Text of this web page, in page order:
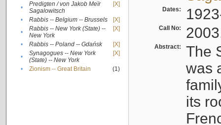
•
Predigten / von Jakob Meïr
Sagalowitsch
[X]
• Rabbis -- Belgium -- Brussels
[X]
•
Rabbis -- New York (State) --
New York
[X]
• Rabbis -- Poland -- Gdańsk
[X]
•
Synagogues -- New York
(State) -- New York
[X]
• Zionism -- Great Britain (1)
Dates:
Call No:
Abstract:
The
was
its